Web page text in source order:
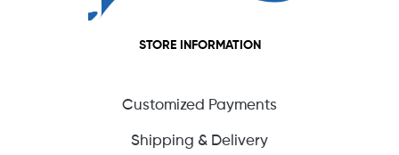
STORE INFORMATION
Customized Payments
Shipping & Delivery